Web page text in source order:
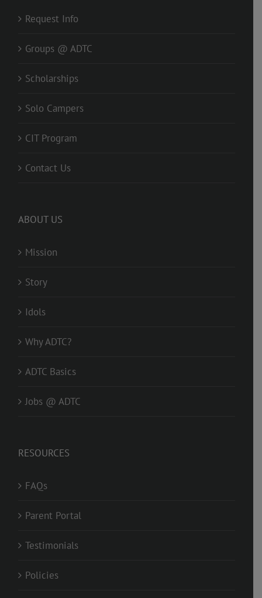
Request Info
Groups @ ADTC
Scholarships
Solo Campers
CIT Program
Contact Us
ABOUT US
Mission
Story
Idols
Why ADTC?
ADTC Basics
Jobs @ ADTC
RESOURCES
FAQs
Parent Portal
Testimonials
Policies